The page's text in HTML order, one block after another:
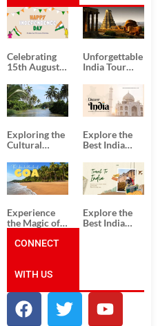
POSTS
Celebrating
15th August
Day
Unforgettable
India Tour
from Kolkata
Exploring the
Cultural
South India:
Unforgettable
South India
Tour
Packages
Explore the
Best India
Packages
from
Ahmedabad:
A Journey of
Rich Culture,
History, and
Adventure
Experience
the Magic of
the Best Goa
Explore the
Best India
Incredible
India!
CONNECT
WITH US